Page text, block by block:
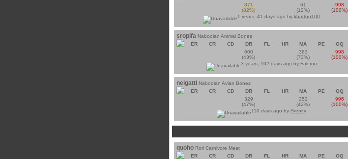
871
(82%)
61
(12%)
998
(100%)
1 years, 41 days ago bykbarton100
sropifa Nabooian Animal Bones
ER CR CD DR FL HR MA PE OQ
600
(43%)
363
(73%)
998
(100%)
3 years, 102 days ago by Falcron
neigatti Nabooian Avian Bones
ER CR CD DR FL HR MA PE OQ
329
(47%)
252
(42%)
996
(100%)
110 days ago bySrenity
quoho Rori Carnivore Meat
ER CR CD DR FL HR MA PE OQ